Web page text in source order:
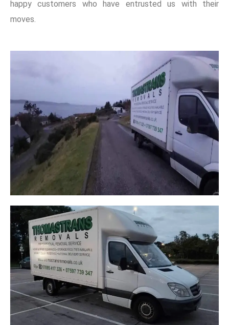
happy customers who have entrusted us with their
moves.